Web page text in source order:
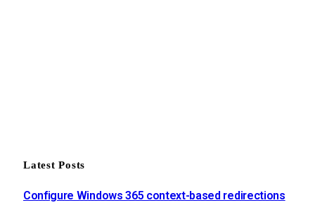
Latest Posts
Configure Windows 365 context-based redirections